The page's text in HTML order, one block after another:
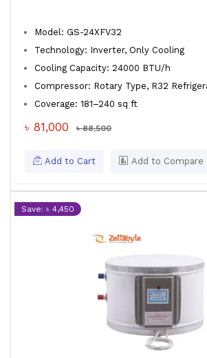
Model: GS-24XFV32
Technology: Inverter, Only Cooling
Cooling Capacity: 24000 BTU/h
Compressor: Rotary Type, R32
Coverage: 181–240 sq ft
৳ 81,000 ৳ 88,500
Add to Cart Add to Compare
Save: ৳ 4,450